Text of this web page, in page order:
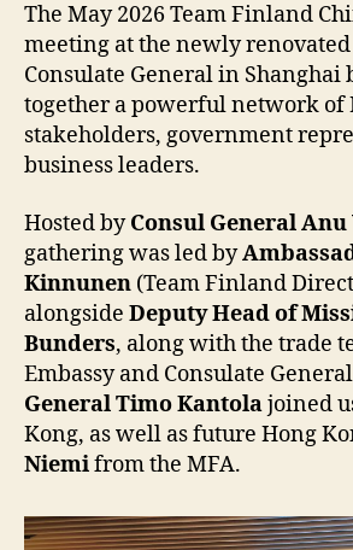
The May 2026 Team Finland
meeting at the newly
Consulate General in Shanghai
together a powerful network of
stakeholders, government
business leaders.
Hosted byConsul General
gathering was led by
Kinnunen (Team Finland
alongside Deputy Head of
Bunders, along with the trade
Embassy and Consulate
General Timo Kantolajoined
Kong, as well as future Hong
Niemifrom the MFA.